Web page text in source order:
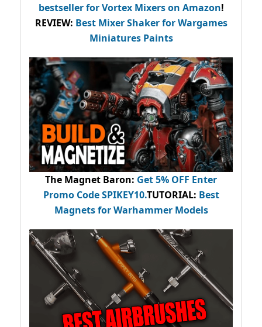
bestsellerfor Vortex Mixers on Amazon!
REVIEW: Best Mixer Shaker for Wargames
Miniatures Paints
The Magnet Baron: Get 5% OFF Enter
Promo CodeSPIKEY10.TUTORIAL: Best
Magnets for Warhammer Models